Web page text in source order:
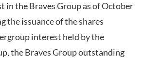
in the Braves Group as of October
the issuance of the shares
interest held by the
the Braves Group outstanding